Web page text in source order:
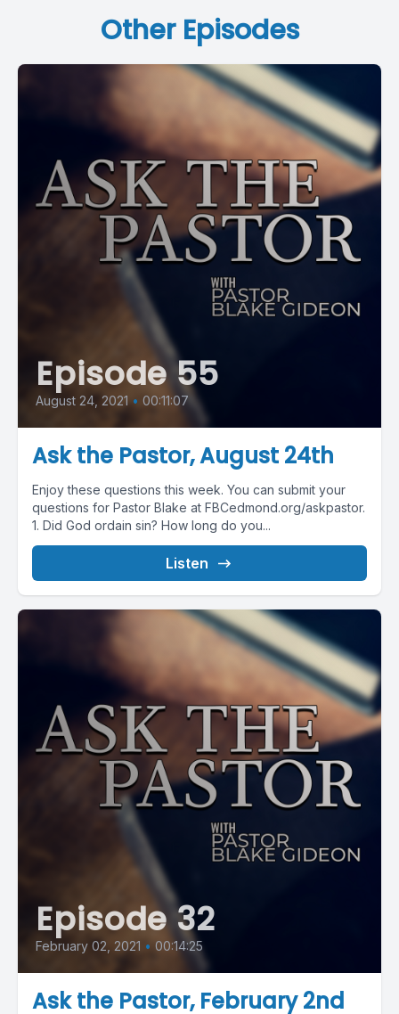
Other Episodes
Episode 55
August 24, 2021 • 00:11:07
Ask the Pastor, August 24th
Enjoy these questions this week. You can submit your
questions for Pastor Blake at FBCedmond.org/askpastor.
1. Did God ordain sin? How long do you...
Listen
Episode 32
February 02, 2021 • 00:14:25
Ask the Pastor, February 2nd